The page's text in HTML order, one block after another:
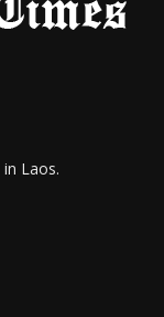
Laos.